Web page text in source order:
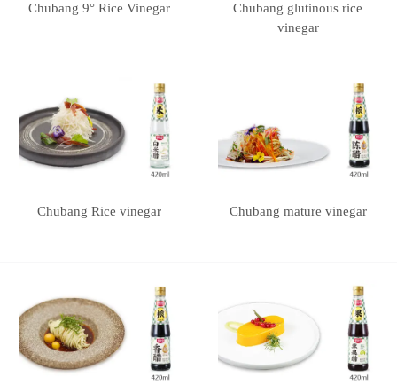
Chubang 9° Rice Vinegar
Chubang glutinous rice
vinegar
Chubang Rice vinegar Chubang mature vinegar